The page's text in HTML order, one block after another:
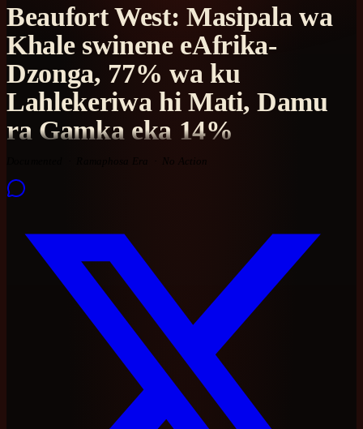
Beaufort West: Masipala wa
Khale swinene eAfrika-
Dzonga, 77% wa ku
Lahlekeriwa hi Mati, Damu
ra Gamka eka 14%
Ramaphosa Era No Action